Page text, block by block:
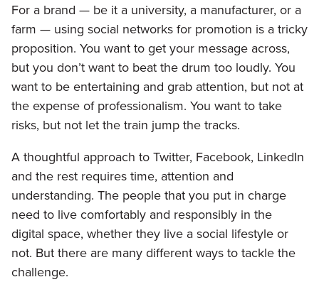
For a brand — be it a university, a manufacturer, or a
farm — using social networks for promotion is a tricky
proposition. You want to get your message across,
but you don’t want to beat the drum too loudly. You
want to be entertaining and grab attention, but not at
the expense of professionalism. You want to take
risks, but not let the train jump the tracks.
A thoughtful approach to Twitter, Facebook, LinkedIn
and the rest requires time, attention and
understanding. The people that you put in charge
need to live comfortably and responsibly in the
digital space, whether they live a social lifestyle or
not. But there are many different ways to tackle the
challenge.